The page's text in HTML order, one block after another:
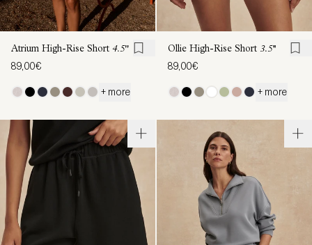
Atrium High-Rise Short 4.5"
89,00€
+ more
Ollie High-Rise Short 3.5''
89,00€
+ more